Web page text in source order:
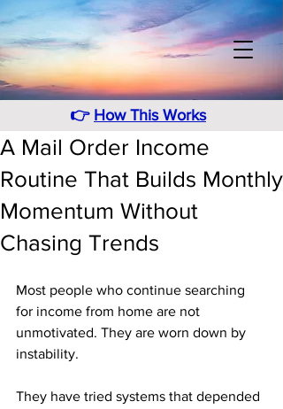
👉 How This Works
A Mail Order Income
Routine That Builds Monthly
Momentum Without
Chasing Trends
Most people who continue searching
for income from home are not
unmotivated. They are worn down by
instability.
They have tried systems that depended